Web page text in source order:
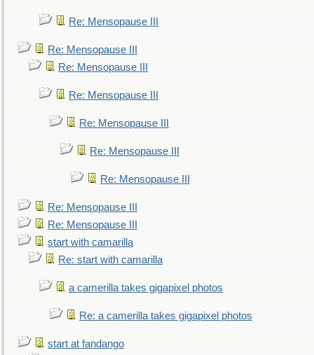
Re: Mensopause III
Re: Mensopause III
Re: Mensopause III
Re: Mensopause III
Re: Mensopause III
Re: Mensopause III
Re: Mensopause III
Re: Mensopause III
Re: Mensopause III
start with camarilla
Re: start with camarilla
a camerilla takes gigapixel photos
Re: a camerilla takes gigapixel photos
start at fandango